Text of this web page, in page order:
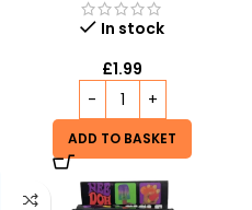
In stock
£1.99
ADD TO BASKET